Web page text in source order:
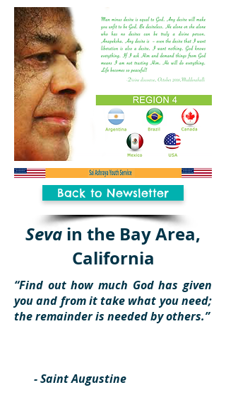
Back to Newsletter
Seva in the Bay Area,
California
“Find out how much God has given
you and from it take what you need;
the remainder is needed by others.”
- Saint Augustine